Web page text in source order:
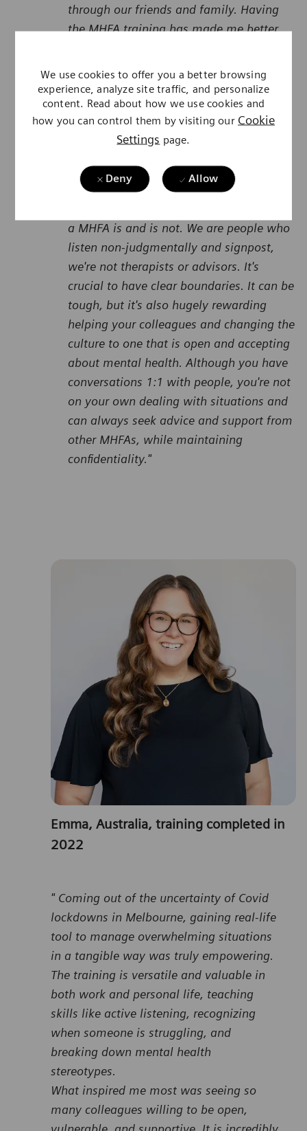
We use cookies to offer you a better browsing
experience, analyze site traffic, and personalize
content. Read about how we use cookies and
how you can control them by visiting our Cookie
Settings page.
Deny Allow
through our friends and family. Having
the MHFA training has made me better
to it, both inside and outside of work. I
had no idea just how much support was
available and feel inspired and
empowered to help people access these
services, so that no one has to struggle
on their own.
a MHFA is and is not. We are people who
listen non-judgmentally and signpost,
we're not therapists or advisors. It's
crucial to have clear boundaries. It can be
tough, but it's also hugely rewarding
helping your colleagues and changing the
culture to one that is open and accepting
about mental health. Although you have
conversations 1:1 with people, you're not
on your own dealing with situations and
can always seek advice and support from
other MHFAs, while maintaining
confidentiality."
Emma, Australia, training completed in
2022
" Coming out of the uncertainty of Covid
lockdowns in Melbourne, gaining real-life
tool to manage overwhelming situations
in a tangible way was truly empowering.
The training is versatile and valuable in
both work and personal life, teaching
skills like active listening, recognizing
when someone is struggling, and
breaking down mental health
stereotypes.
What inspired me most was seeing so
many colleagues willing to be open,